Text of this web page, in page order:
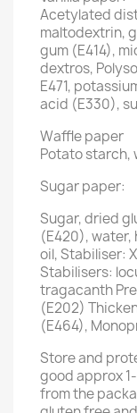
Acetylated
maltodextrin,
gum (E414),
dextros,
E471,
acid (E330),
Waffle paper
Potato starch,
Sugar paper:
Sugar, dried
(E420),
oil, Stabiliser:
Stabilisers:
tragacanth
(E202)
(E464),
Store and
good approx
from the